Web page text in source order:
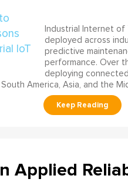
Industrial Internet
deployed across
predictive
performance. Over
deploying
America, Asia, and the
Applied